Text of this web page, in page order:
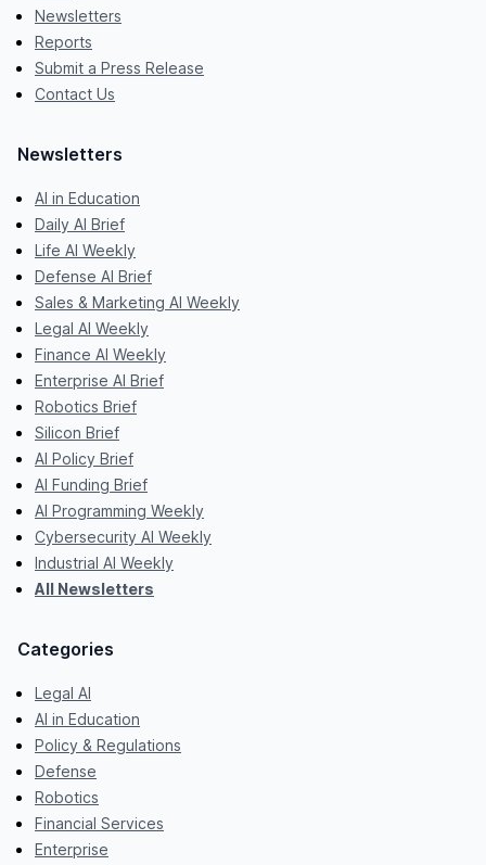
Newsletters
Reports
Submit a Press Release
Contact Us
Newsletters
AI in Education
Daily AI Brief
Life AI Weekly
Defense AI Brief
Sales & Marketing AI Weekly
Legal AI Weekly
Finance AI Weekly
Enterprise AI Brief
Robotics Brief
Silicon Brief
AI Policy Brief
AI Funding Brief
AI Programming Weekly
Cybersecurity AI Weekly
Industrial AI Weekly
All Newsletters
Categories
Legal AI
AI in Education
Policy & Regulations
Defense
Robotics
Financial Services
Enterprise